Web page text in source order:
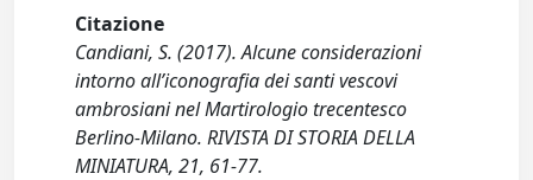
Citazione
Candiani, S. (2017). Alcune considerazioni
intorno all’iconografia dei santi vescovi
ambrosiani nel Martirologio trecentesco
Berlino-Milano. RIVISTA DI STORIA DELLA
MINIATURA, 21, 61-77.